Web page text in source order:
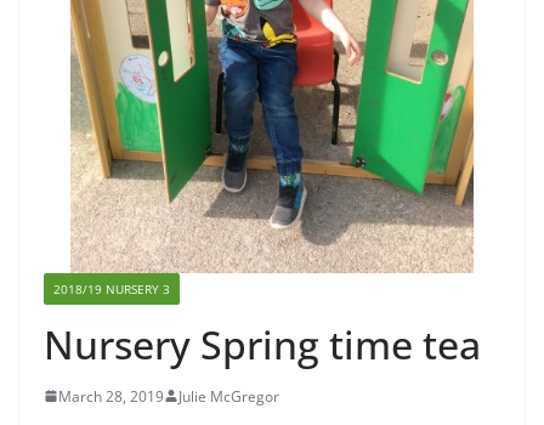
2018/19 NURSERY 3
Nursery Spring time tea
March 28, 2019 Julie McGregor